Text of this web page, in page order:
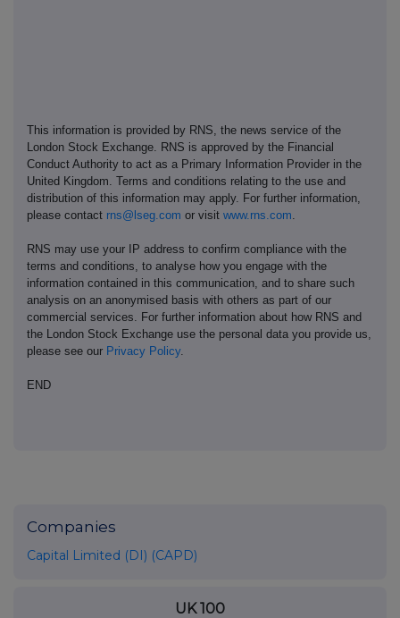
This information is provided by RNS, the news service of the
London Stock Exchange. RNS is approved by the Financial
Conduct Authority to act as a Primary Information Provider in the
United Kingdom. Terms and conditions relating to the use and
distribution of this information may apply. For further information,
please contact rns@lseg.com or visit www.rns.com
RNS may use your IP address to confirm compliance with the
terms and conditions, to analyse how you engage with the
information contained in this communication, and to share such
analysis on an anonymised basis with others as part of our
commercial services. For further information about how RNS and
the London Stock Exchange use the personal data you provide us,
please see our Privacy Policy.
END
Companies
Capital Limited (DI) (CAPD)
UK 100